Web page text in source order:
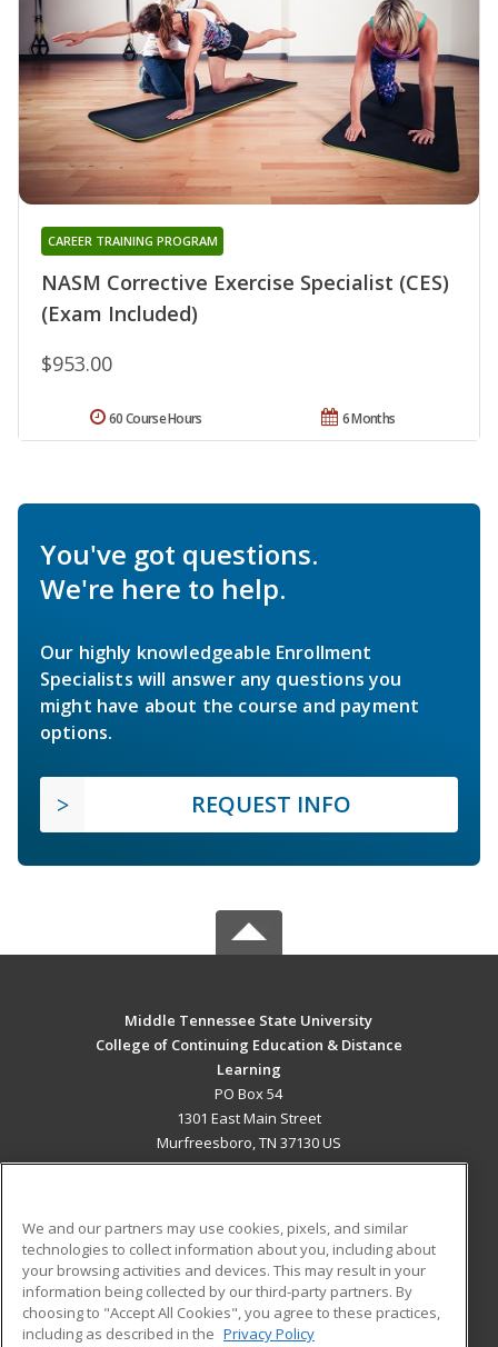
NASM Corrective Exercise Specialist (CES)
(Exam Included)
CAREER TRAINING PROGRAM
$953.00
6 Months
60 Course Hours
You've got questions.
We're here to help.
Our highly knowledgeable Enrollment
Specialists will answer any questions you
might have about the course and payment
options.
REQUEST INFO
Middle Tennessee State University
College of Continuing Education & Distance
Learning
PO Box 54
1301 East Main Street
Murfreesboro, TN 37130 US
ADDITIONAL RESOURCES
Military
Financial Assistance
Student Blog
We and our partners may use cookies, pixels, and similar
technologies to collect information about you, including about
your browsing activities and devices. This may result in your
information being collected by our third-party partners. By
choosing to "Accept All Cookies", you agree to these practices,
including as described in the Privacy Policy